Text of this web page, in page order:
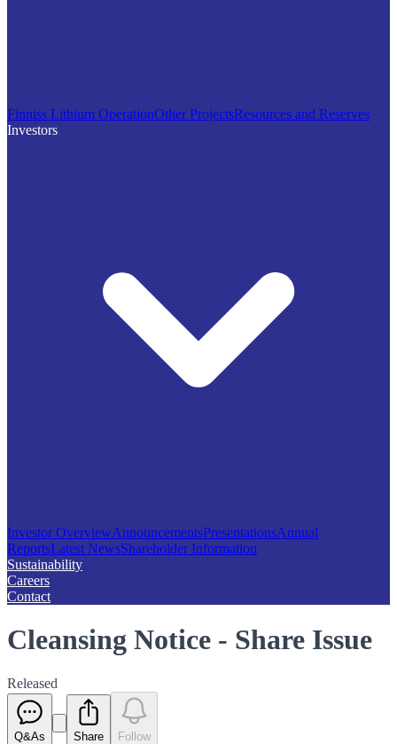
Finniss Lithium OperationOther ProjectsResources and Reserves
Investors
Investor OverviewAnnouncementsPresentationsAnnual
ReportsLatest NewsShareholder Information
Sustainability
Careers
Contact
Cleansing Notice - Share Issue
Released
Q&As Share Follow